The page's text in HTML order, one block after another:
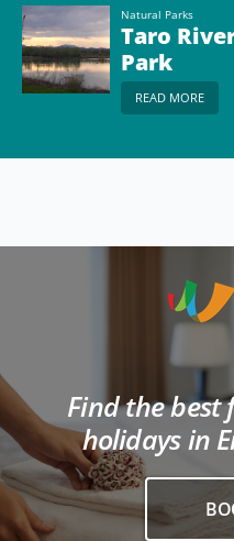
Natural Parks
Taro
Park
READ MORE
Find the best
holidays in